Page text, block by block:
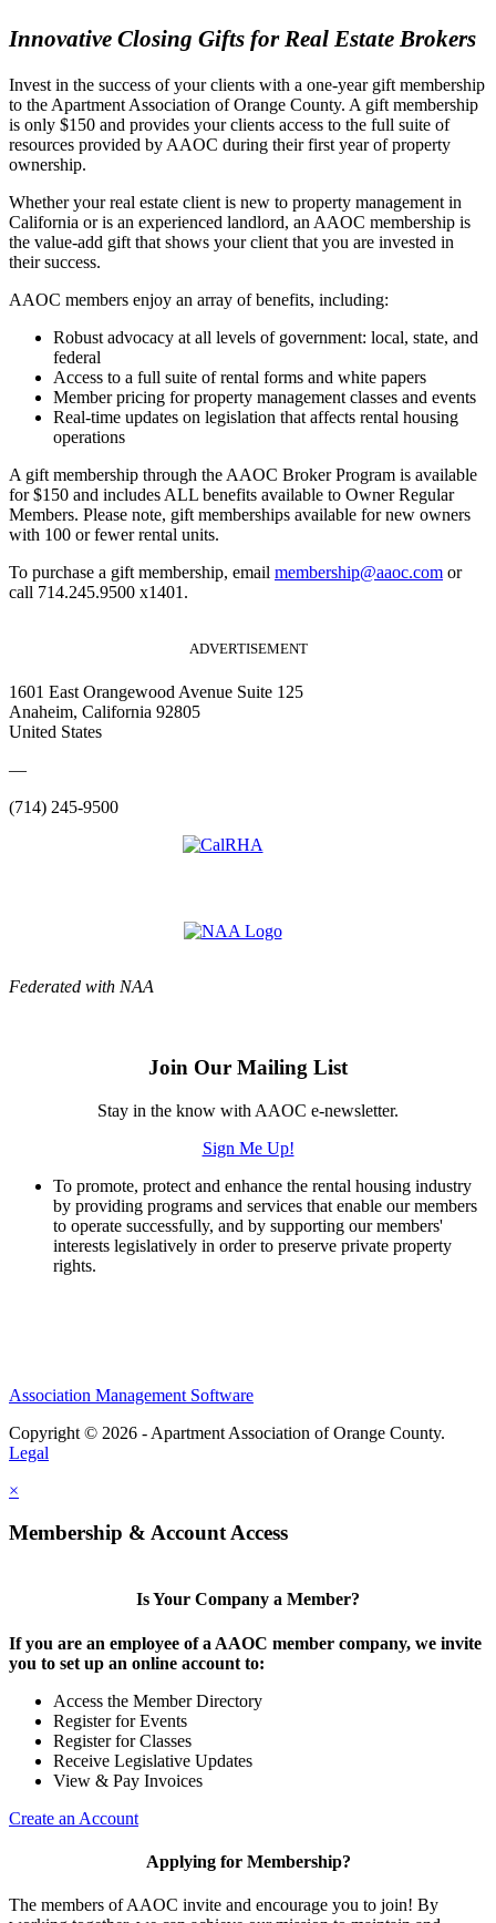
Innovative Closing Gifts for Real Estate Brokers
Invest in the success of your clients with a one-year gift membership
to the Apartment Association of Orange County. A gift membership
is only $150 and provides your clients access to the full suite of
resources provided by AAOC during their first year of property
ownership.
Whether your real estate client is new to property management in
California or is an experienced landlord, an AAOC membership is
the value-add gift that shows your client that you are invested in
their success.
AAOC members enjoy an array of benefits, including:
Robust advocacy at all levels of government: local, state, and
federal
Access to a full suite of rental forms and white papers
Member pricing for property management classes and events
Real-time updates on legislation that affects rental housing
operations
A gift membership through the AAOC Broker Program is available
for $150 and includes ALL benefits available to Owner Regular
Members. Please note, gift memberships available for new owners
with 100 or fewer rental units.
To purchase a gift membership, email membership@aaoc.com or
call 714.245.9500 x1401.
ADVERTISEMENT
1601 East Orangewood Avenue Suite 125
Anaheim, California 92805
United States
—
(714) 245-9500
Federated with NAA
Join Our Mailing List
Stay in the know with AAOC e-newsletter.
Sign Me Up!
To promote, protect and enhance the rental housing industry
by providing programs and services that enable our members
to operate successfully, and by supporting our members'
interests legislatively in order to preserve private property
rights.
Association Management Software
Copyright © 2026 - Apartment Association of Orange County.
Legal
×
Membership & Account Access
Is Your Company a Member?
If you are an employee of a AAOC member company, we invite
you to set up an online account to:
Access the Member Directory
Register for Events
Register for Classes
Receive Legislative Updates
View & Pay Invoices
Create an Account
Applying for Membership?
The members of AAOC invite and encourage you to join! By